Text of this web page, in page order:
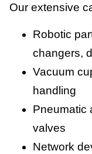
Our extensive
Robotic
changers,
Vacuum
handling
Pneumatic
valves
Network